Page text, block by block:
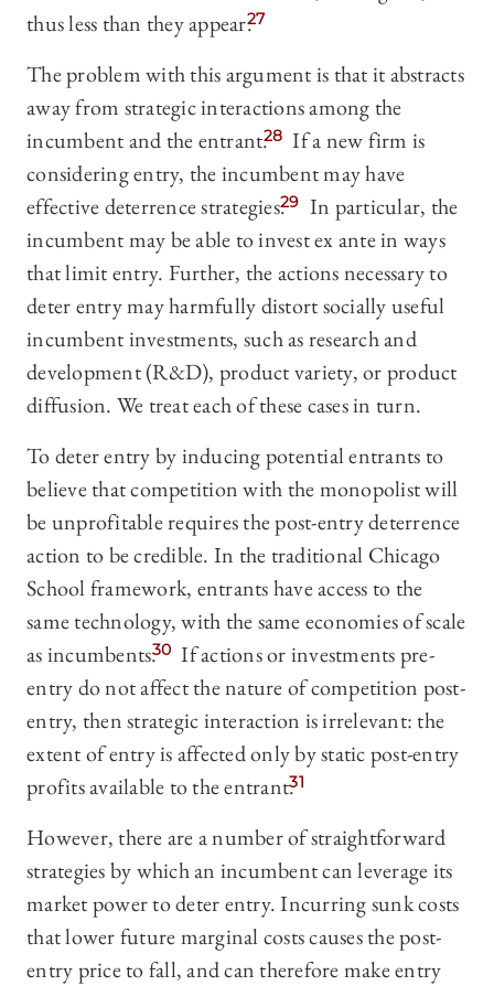
thus less than they appear.27
The problem with this argument is that it abstracts
away from strategic interactions among the
incumbent and the entrant.28 If a new firm is
considering entry, the incumbent may have
effective deterrence strategies.29 In particular, the
incumbent may be able to invest ex ante in ways
that limit entry. Further, the actions necessary to
deter entry may harmfully distort socially useful
incumbent investments, such as research and
development (R&D), product variety, or product
diffusion. We treat each of these cases in turn.
To deter entry by inducing potential entrants to
believe that competition with the monopolist will
be unprofitable requires the post-entry deterrence
action to be credible. In the traditional Chicago
School framework, entrants have access to the
same technology, with the same economies of scale
as incumbents.30 If actions or investments pre-
entry do not affect the nature of competition post-
entry, then strategic interaction is irrelevant: the
extent of entry is affected only by static post-entry
profits available to the entrant.31
However, there are a number of straightforward
strategies by which an incumbent can leverage its
market power to deter entry. Incurring sunk costs
that lower future marginal costs causes the post-
entry price to fall, and can therefore make entry